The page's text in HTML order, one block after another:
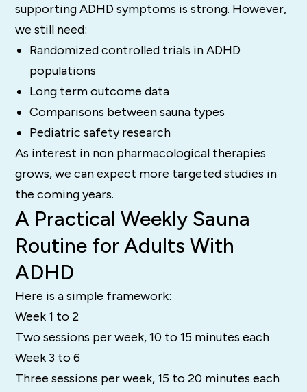
supporting ADHD symptoms is strong. However,
we still need:
Randomized controlled trials in ADHD
populations
Long term outcome data
Comparisons between sauna types
Pediatric safety research
As interest in non pharmacological therapies
grows, we can expect more targeted studies in
the coming years.
A Practical Weekly Sauna
Routine for Adults With
ADHD
Here is a simple framework:
Week 1 to 2
Two sessions per week, 10 to 15 minutes each
Week 3 to 6
Three sessions per week, 15 to 20 minutes each